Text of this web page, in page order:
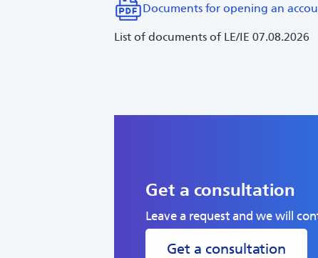
Documents for opening an
List of documents of LE/IE 07.08.2026
Get a consultation
Leave a request and we will
Get a consultation